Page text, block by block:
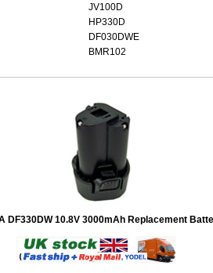
JV100D
HP330D
DF030DWE
BMR102
DF330DW 10.8V 3000mAh Replacement